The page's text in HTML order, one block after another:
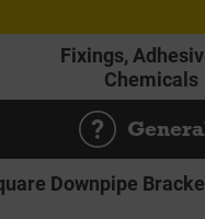
Fixings,
Chemicals
Downpipe